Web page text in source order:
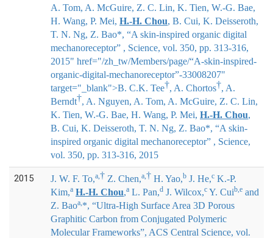
A. Tom, A. McGuire, Z. C. Lin, K. Tien, W.-G. Bae,
H. Wang, P. Mei, H.-H. Chou, B. Cui, K. Deisseroth,
T. N. Ng, Z. Bao*, “A skin-inspired organic digital
mechanoreceptor” , Science, vol. 350, pp. 313-316,
2015" href="/zh_tw/Members/page/“A-skin-inspired-
organic-digital-mechanoreceptor”-33008207"
target="_blank">B. C.K. Tee†, A. Chortos†, A.
Berndt†, A. Nguyen, A. Tom, A. McGuire, Z. C. Lin,
K. Tien, W.-G. Bae, H. Wang, P. Mei, H.-H. Chou,
B. Cui, K. Deisseroth, T. N. Ng, Z. Bao*, “A skin-
inspired organic digital mechanoreceptor” , Science,
vol. 350, pp. 313-316, 2015
2015 J. W. F. To,a, † Z. Chen,a, † H. Yao,b J. He,c K.-P.
Kim,a H.-H. Chou,a L. Pan,d J. Wilcox,c Y. Cuib,e and
Z. Baoa, *, “Ultra-High Surface Area 3D Porous
Graphitic Carbon from Conjugated Polymeric
Molecular Frameworks”, ACS Central Science, vol.